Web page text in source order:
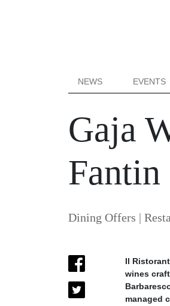
NEWS EVENTS
Gaja
Fantin
Dining Offers |
Il
wines
managed